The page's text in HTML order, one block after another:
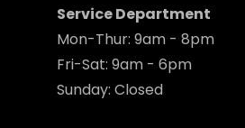
Service Department
Mon-Thur: 9am - 8pm
Fri-Sat: 9am - 6pm
Sunday: Closed